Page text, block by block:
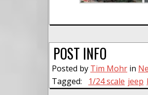
POST INFO
Posted by Tim Mohr in
Tagged:
1/24 scale jeep